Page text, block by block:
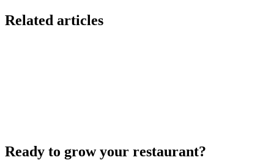
Related articles
Ready to grow your restaurant?